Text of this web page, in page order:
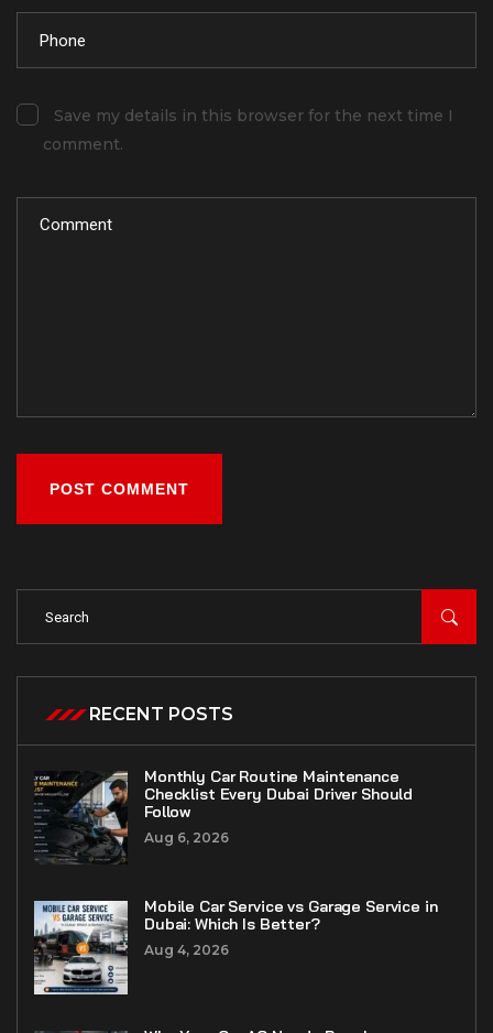
Save my details in this browser for the next time I
comment.
POST COMMENT
RECENT POSTS
Monthly Car Routine Maintenance
Checklist Every Dubai Driver Should
Follow
Aug 6, 2026
Mobile Car Service vs Garage Service in
Dubai: Which Is Better?
Aug 4, 2026